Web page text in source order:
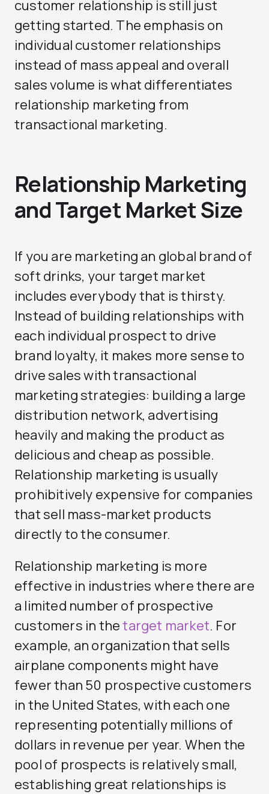
customer relationship is still just
getting started. The emphasis on
individual customer relationships
instead of mass appeal and overall
sales volume is what differentiates
relationship marketing from
transactional marketing.
Relationship Marketing
and Target Market Size
If you are marketing an global brand of
soft drinks, your target market
includes everybody that is thirsty.
Instead of building relationships with
each individual prospect to drive
brand loyalty, it makes more sense to
drive sales with transactional
marketing strategies: building a large
distribution network, advertising
heavily and making the product as
delicious and cheap as possible.
Relationship marketing is usually
prohibitively expensive for companies
that sell mass-market products
directly to the consumer.
Relationship marketing is more
effective in industries where there are
a limited number of prospective
customers in thetarget market. For
example, an organization that sells
airplane components might have
fewer than 50 prospective customers
in the United States, with each one
representing potentially millions of
dollars in revenue per year. When the
pool of prospects is relatively small,
establishing great relationships is